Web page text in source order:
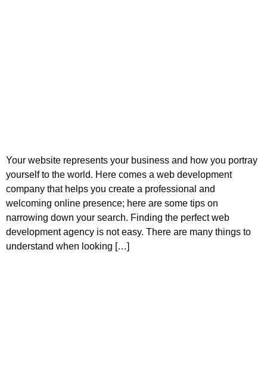
Your website represents your business and how you portray
yourself to the world. Here comes a web development
company that helps you create a professional and
welcoming online presence; here are some tips on
narrowing down your search. Finding the perfect web
development agency is not easy. There are many things to
understand when looking […]